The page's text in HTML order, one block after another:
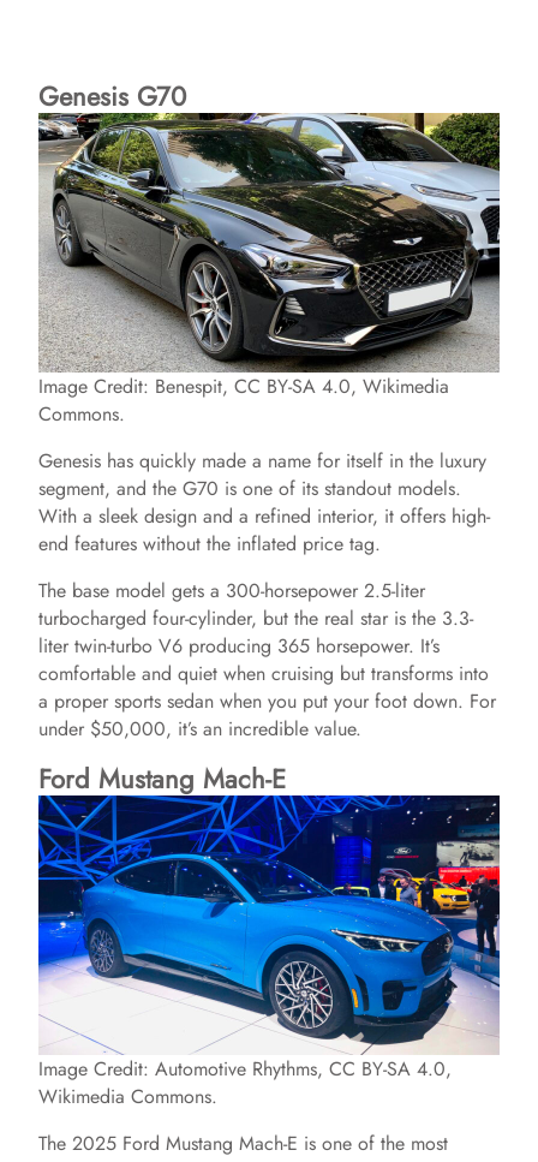
Genesis G70
Image Credit: Benespit, CC BY-SA 4.0, Wikimedia
Commons.
Genesis has quickly made a name for itself in the luxury
segment, and the G70 is one of its standout models.
With a sleek design and a refined interior, it offers high-
end features without the inflated price tag.
The base model gets a 300-horsepower 2.5-liter
turbocharged four-cylinder, but the real star is the 3.3-
liter twin-turbo V6 producing 365 horsepower. It’s
comfortable and quiet when cruising but transforms into
a proper sports sedan when you put your foot down. For
under $50,000, it’s an incredible value.
Ford Mustang Mach-E
Image Credit: Automotive Rhythms, CC BY-SA 4.0,
Wikimedia Commons.
The 2025 Ford Mustang Mach-E is one of the most